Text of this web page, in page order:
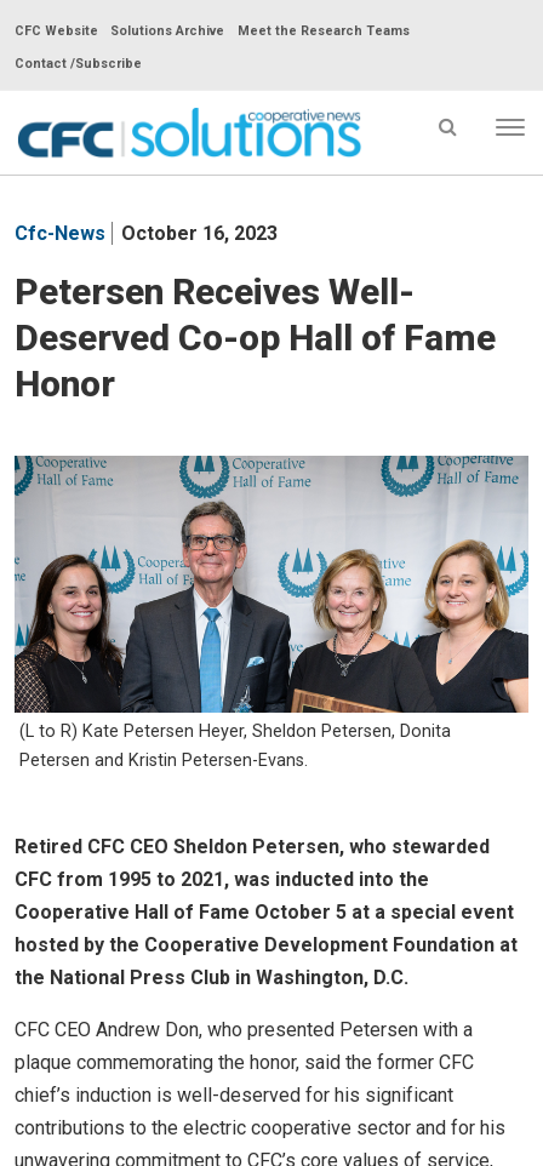
CFC Website Solutions Archive Meet the Research Teams
Contact /Subscribe
CFC
Cooperative
News
-
go
to
homepage
Cfc-News October 16, 2023
Petersen Receives Well-
Deserved Co-op Hall of Fame
Honor
(L to R) Kate Petersen Heyer, Sheldon Petersen, Donita
Petersen and Kristin Petersen-Evans.
Retired CFC CEO Sheldon Petersen, who stewarded
CFC from 1995 to 2021, was inducted into the
Cooperative Hall of Fame October 5 at a special event
hosted by the Cooperative Development Foundation at
the National Press Club in Washington, D.C.
CFC CEO Andrew Don, who presented Petersen with a
plaque commemorating the honor, said the former CFC
chief’s induction is well-deserved for his significant
contributions to the electric cooperative sector and for his
unwavering commitment to CFC’s core values of service,